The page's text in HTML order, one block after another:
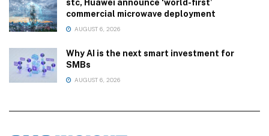
stc, Huawei announce ‘world-first’
commercial microwave deployment
AUGUST 6, 2026
Why AI is the next smart investment for
SMBs
AUGUST 6, 2026